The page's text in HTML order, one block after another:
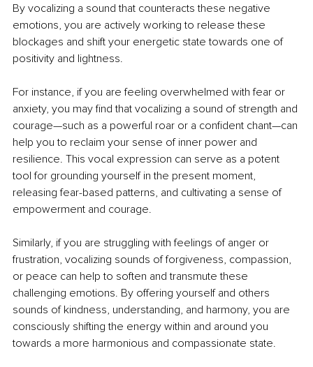
By vocalizing a sound that counteracts these negative
emotions, you are actively working to release these
blockages and shift your energetic state towards one of
positivity and lightness.
For instance, if you are feeling overwhelmed with fear or
anxiety, you may find that vocalizing a sound of strength and
courage—such as a powerful roar or a confident chant—can
help you to reclaim your sense of inner power and
resilience. This vocal expression can serve as a potent
tool for grounding yourself in the present moment,
releasing fear-based patterns, and cultivating a sense of
empowerment and courage.
Similarly, if you are struggling with feelings of anger or
frustration, vocalizing sounds of forgiveness, compassion,
or peace can help to soften and transmute these
challenging emotions. By offering yourself and others
sounds of kindness, understanding, and harmony, you are
consciously shifting the energy within and around you
towards a more harmonious and compassionate state.